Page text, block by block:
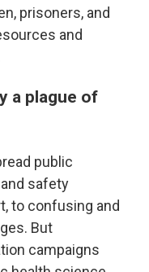
prisoners, and
and
a plague of
public
safety
to confusing and
But
campaigns